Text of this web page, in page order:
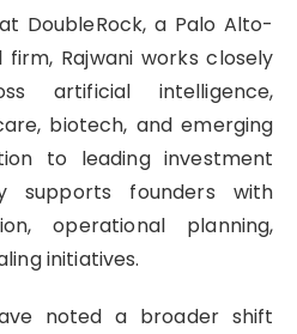
DoubleRock, a Palo Alto-
Rajwani works closely
artificial intelligence,
biotech, and emerging
to leading investment
supports founders with
operational planning,
initiatives.
noted a broader shift